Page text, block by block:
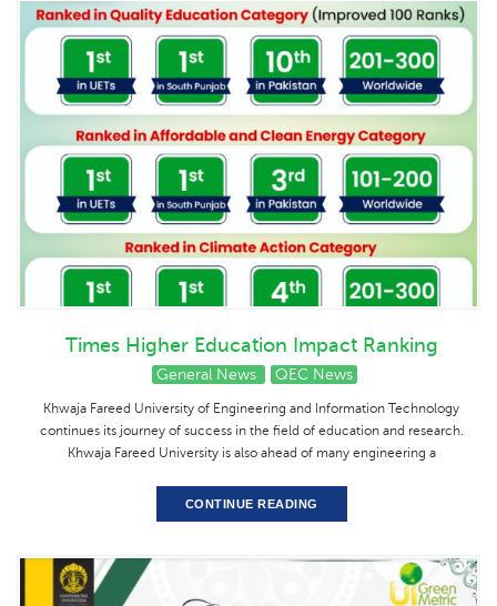
Times Higher Education Impact Ranking
General News QEC News
Khwaja Fareed University of Engineering and Information Technology
continues its journey of success in the field of education and research.
Khwaja Fareed University is also ahead of many engineering a
CONTINUE READING